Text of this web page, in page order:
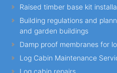
Raised timber base kit
Building regulations and
and garden buildings
Damp proof membranes for
Log Cabin Maintenance
Log cabin repairs